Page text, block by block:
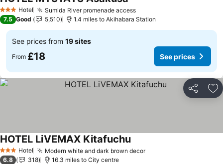
3 StarsHotel Sumida River promenade accessSee prices
7.5 Good 5,510 1.4 miles to Akihabara Station
See prices from 19 sites
From £18 See prices
Share
3 StarsHotel Modern white and dark brown decorSee prices
HOTEL LiVEMAX KitafuchuSee prices
6.8 318 16.3 miles to City centre